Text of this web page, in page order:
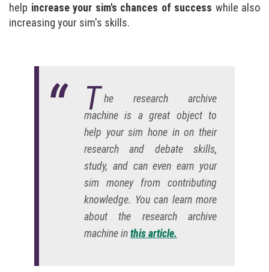
help increase your sim's chances of success while also
increasing your sim's skills.
T he research archive
machine is a great object to
help your sim hone in on their
research and debate skills,
study, and can even earn your
sim money from contributing
knowledge. You can learn more
about the research archive
machine inthis article.